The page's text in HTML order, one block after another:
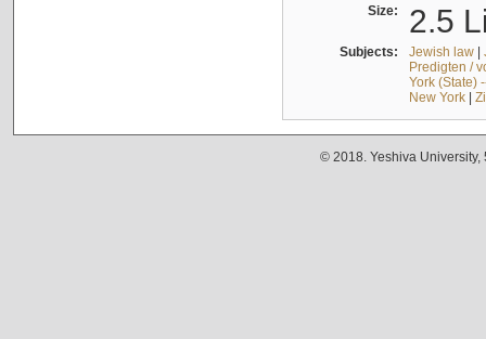
Size: 2.5
Subjects: Jewish law|
Predigten /
York (State)
New York|
© 2018. Yeshiva University,